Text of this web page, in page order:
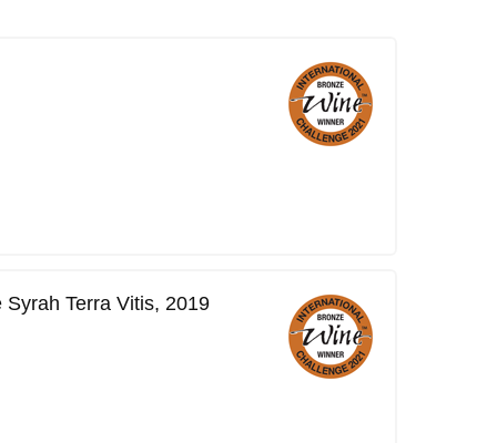
Terra Vitis, 2019